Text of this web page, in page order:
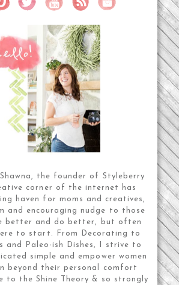
the founder of Styleberry
corner of the internet has
haven for moms and creatives,
and encouraging nudge to those
better and do better, but often
to start. From Decorating to
and Paleo-ish Dishes, I strive to
simple and empower women
beyond their personal comfort
to the Shine Theory & so strongly